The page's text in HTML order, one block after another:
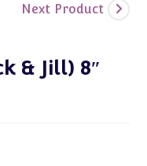
Next Product
& Jill) 8″